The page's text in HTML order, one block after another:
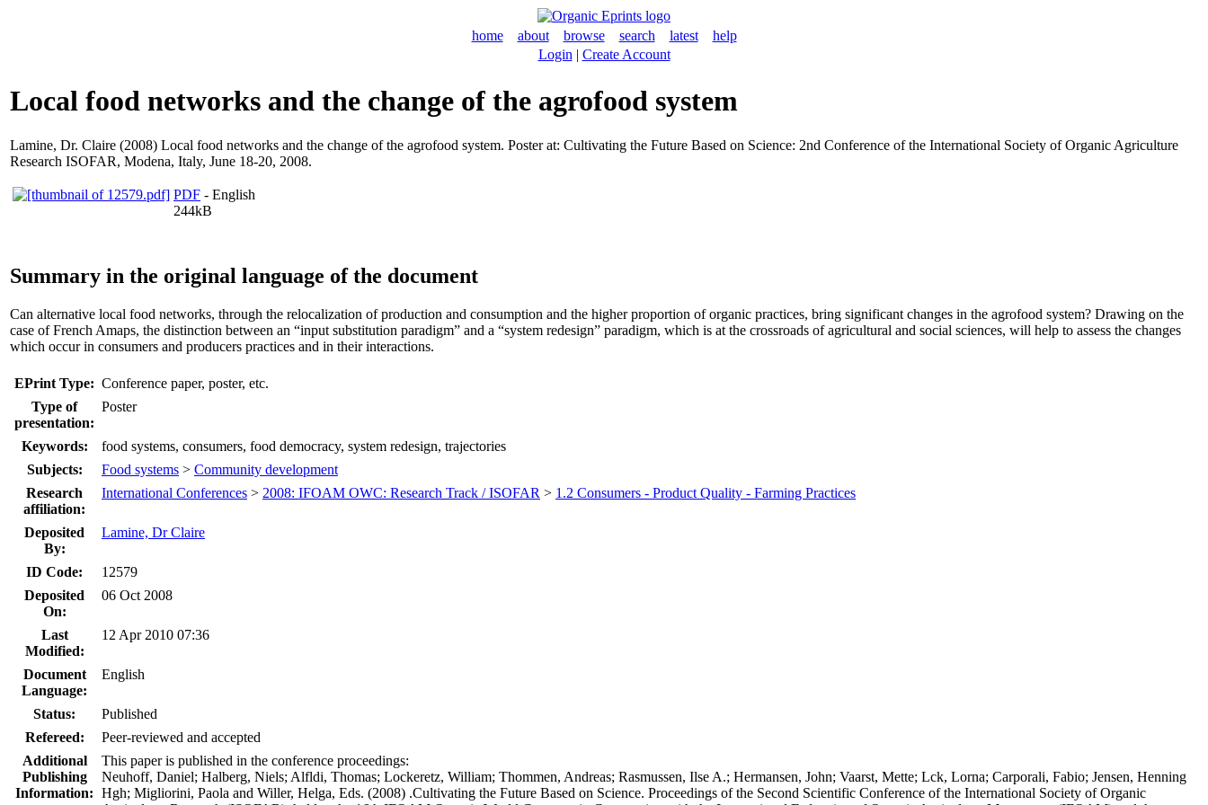
home about browse search latest
help
Login | Create Account
Local food networks and the change of the agrofood system
Lamine, Dr. Claire (2008) Local food networks and the change of the agrofood system. Poster at: Cultivating the Future Based on Science: 2nd Conference of the International Society of Organic Agriculture
Research ISOFAR, Modena, Italy, June 18-20, 2008.
PDF - English
244kB
Summary in the original language of the document
Can alternative local food networks, through the relocalization of production and consumption and the higher proportion of organic practices, bring significant changes in the agrofood system? Drawing on the
case of French Amaps, the distinction between an “input substitution paradigm” and a “system redesign” paradigm, which is at the crossroads of agricultural and social sciences, will help to assess the changes
which occur in consumers and producers practices and in their interactions.
EPrint Type: Conference paper, poster, etc.
Type of
presentation:
Poster
Keywords:
food systems, consumers, food democracy, system redesign, trajectories
Subjects:
Food systems > Community development
Research
affiliation:
International Conferences > 2008: IFOAM OWC: Research Track / ISOFAR > 1.2 Consumers - Product Quality - Farming Practices
Deposited
By:
Lamine, Dr Claire
ID Code:
12579
Deposited
On:
06 Oct 2008
Last
Modified:
12 Apr 2010 07:36
Document
Language:
English
Status:
Published
Refereed:
Peer-reviewed and accepted
Additional
Publishing
Information:
This paper is published in the conference proceedings:
Neuhoff, Daniel; Halberg, Niels; Alfldi, Thomas; Lockeretz, William; Thommen, Andreas; Rasmussen, Ilse A.; Hermansen, John; Vaarst, Mette; Lck, Lorna; Carporali, Fabio; Jensen, Henning
Hgh; Migliorini, Paola and Willer, Helga, Eds. (2008) .Cultivating the Future Based on Science. Proceedings of the Second Scientific Conference of the International Society of Organic